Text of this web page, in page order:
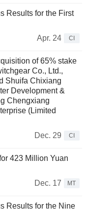
Results for the First
Apr. 24
CI
of 65% stake
Co., Ltd.,
Shuifa Chixiang
Development &
Chengxiang
(Limited
Dec. 29
CI
423 Million Yuan
Dec. 17
MT
Results for the Nine